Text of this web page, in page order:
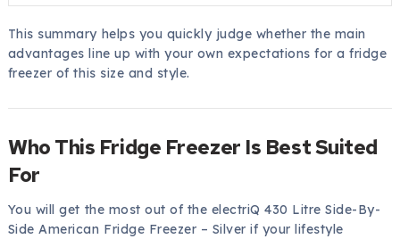
This summary helps you quickly judge whether the main
advantages line up with your own expectations for a fridge
freezer of this size and style.
Who This Fridge Freezer Is Best Suited
For
You will get the most out of the electriQ 430 Litre Side-By-
Side American Fridge Freezer – Silver if your lifestyle